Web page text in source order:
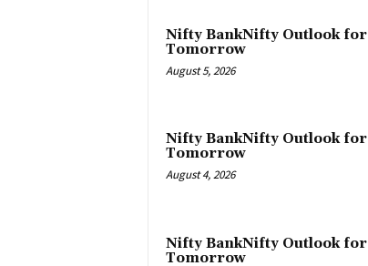
Nifty BankNifty Outlook for
Tomorrow
August 5, 2026
Nifty BankNifty Outlook for
Tomorrow
August 4, 2026
Nifty BankNifty Outlook for
Tomorrow